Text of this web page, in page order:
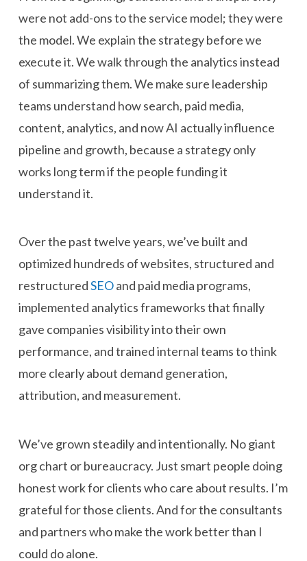
were not add-ons to the service model; they were
the model. We explain the strategy before we
execute it. We walk through the analytics instead
of summarizing them. We make sure leadership
teams understand how search, paid media,
content, analytics, and now AI actually influence
pipeline and growth, because a strategy only
works long term if the people funding it
understand it.
Over the past twelve years, we’ve built and
optimized hundreds of websites, structured and
restructuredSEOand paid media programs,
implemented analytics frameworks that finally
gave companies visibility into their own
performance, and trained internal teams to think
more clearly about demand generation,
attribution, and measurement.
We’ve grown steadily and intentionally. No giant
org chart or bureaucracy. Just smart people doing
honest work for clients who care about results. I’m
grateful for those clients. And for the consultants
and partners who make the work better than I
could do alone.